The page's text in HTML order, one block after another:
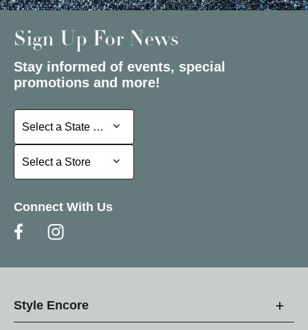
Sign Up For News
Stay informed of events, special
promotions and more!
Select a State or Province
Select a State or Province
Select a Store
Select a Store
Connect With Us
Style Encore